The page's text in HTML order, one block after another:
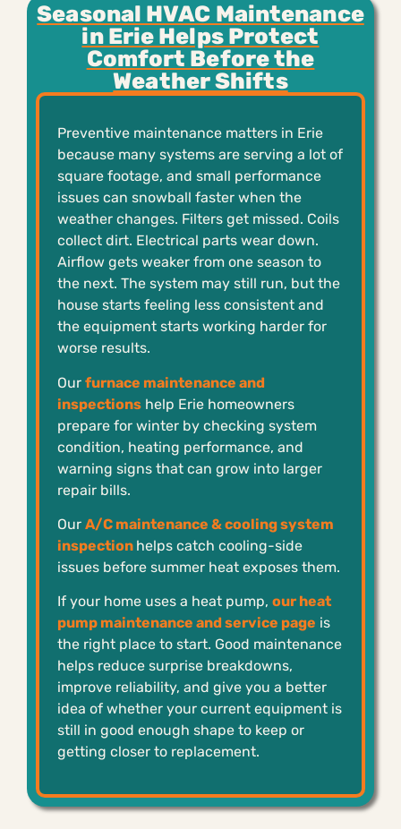
Seasonal HVAC Maintenance
in Erie Helps Protect
Comfort Before the
Weather Shifts
Preventive maintenance matters in Erie
because many systems are serving a lot of
square footage, and small performance
issues can snowball faster when the
weather changes. Filters get missed. Coils
collect dirt. Electrical parts wear down.
Airflow gets weaker from one season to
the next. The system may still run, but the
house starts feeling less consistent and
the equipment starts working harder for
worse results.
Our furnace maintenance and
inspections help Erie homeowners
prepare for winter by checking system
condition, heating performance, and
warning signs that can grow into larger
repair bills.
Our A/C maintenance & cooling system
inspection helps catch cooling-side
issues before summer heat exposes them.
If your home uses a heat pump, our heat
pump maintenance and service page is
the right place to start. Good maintenance
helps reduce surprise breakdowns,
improve reliability, and give you a better
idea of whether your current equipment is
still in good enough shape to keep or
getting closer to replacement.